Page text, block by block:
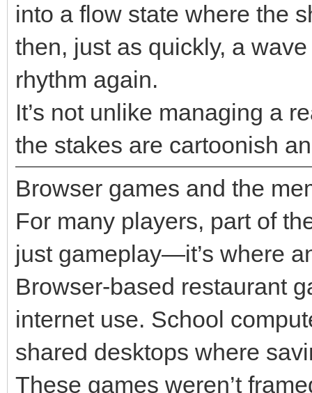
into a flow state where the
then, just as quickly, a
rhythm again.
It’s not unlike managing a
the stakes are cartoonish
Browser games and the
For many players, part of
just gameplay—it’s where
Browser-based restaurant
internet use. School
shared desktops where
These games weren’t